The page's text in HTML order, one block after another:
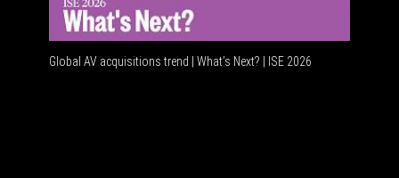
Global AV acquisitions trend | What’s Next? | ISE 2026